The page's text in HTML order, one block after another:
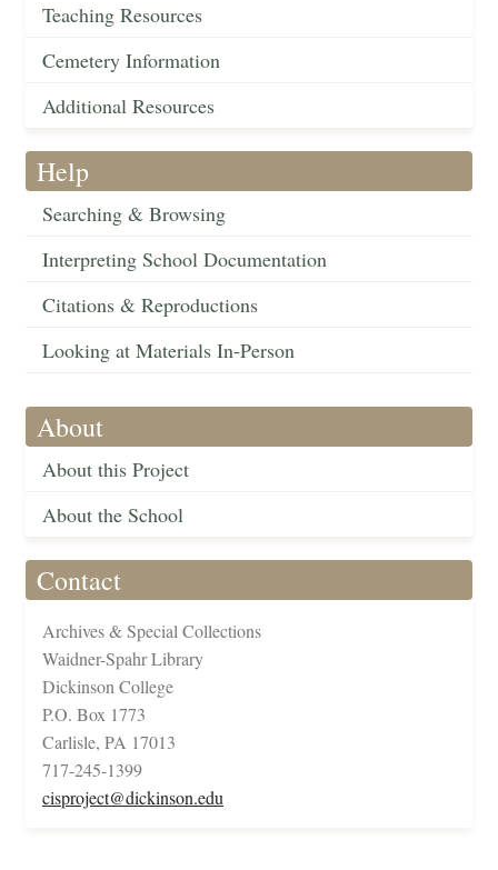
Teaching Resources
Cemetery Information
Additional Resources
Help
Searching & Browsing
Interpreting School Documentation
Citations & Reproductions
Looking at Materials In-Person
About
About this Project
About the School
Contact
Archives & Special Collections
Waidner-Spahr Library
Dickinson College
P.O. Box 1773
Carlisle, PA 17013
717-245-1399
cisproject@dickinson.edu